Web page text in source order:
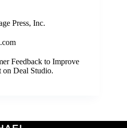
Press, Inc.
Feedback to Improve
on Deal Studio.